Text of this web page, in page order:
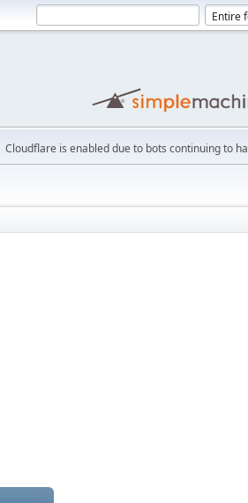
Cloudflare is enabled due to bots continuing to